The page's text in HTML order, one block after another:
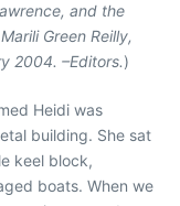
and the
Green Reilly,
2004. –Editors.)
Heidi was
building. She sat
keel block,
boats. When we